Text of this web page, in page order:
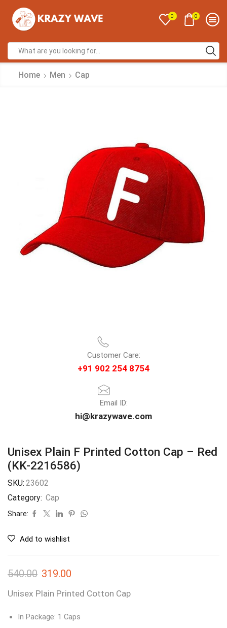
0 0
Home Men Cap
Customer Care:
+91 902 254 8754
Email ID:
hi@krazywave.com
Unisex Plain F Printed Cotton Cap – Red
(KK-2216586)
SKU: 23602
Category: Cap
Share:
Add to wishlist
540.00 319.00
Unisex Plain Printed Cotton Cap
In Package: 1 Caps